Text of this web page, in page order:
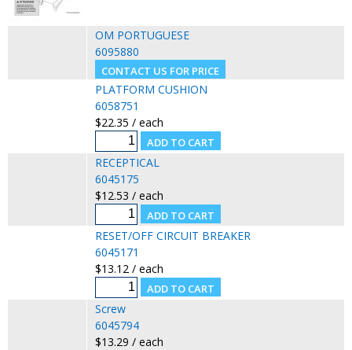
OM PORTUGUESE
6095880
PLATFORM CUSHION
6058751
$22.35 / each
RECEPTICAL
6045175
$12.53 / each
RESET/OFF CIRCUIT BREAKER
6045171
$13.12 / each
Screw
6045794
$13.29 / each